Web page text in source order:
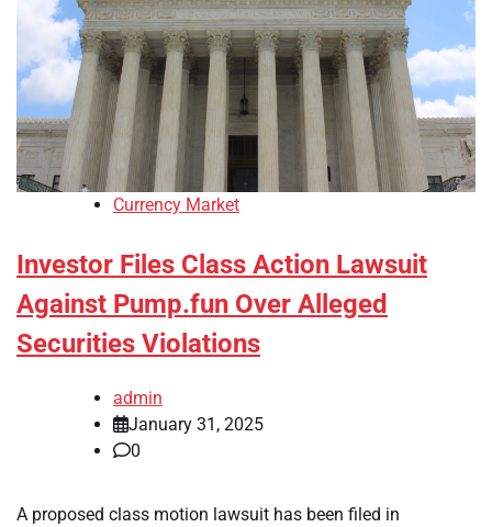
Currency Market
Investor Files Class Action Lawsuit
Against Pump.fun Over Alleged
Securities Violations
admin
January 31, 2025
0
A proposed class motion lawsuit has been filed in